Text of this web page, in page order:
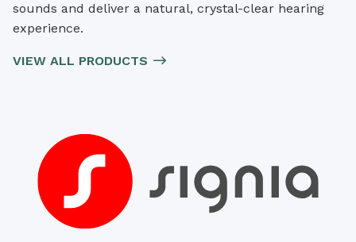
sounds and deliver a natural, crystal-clear hearing
experience.
VIEW ALL PRODUCTS